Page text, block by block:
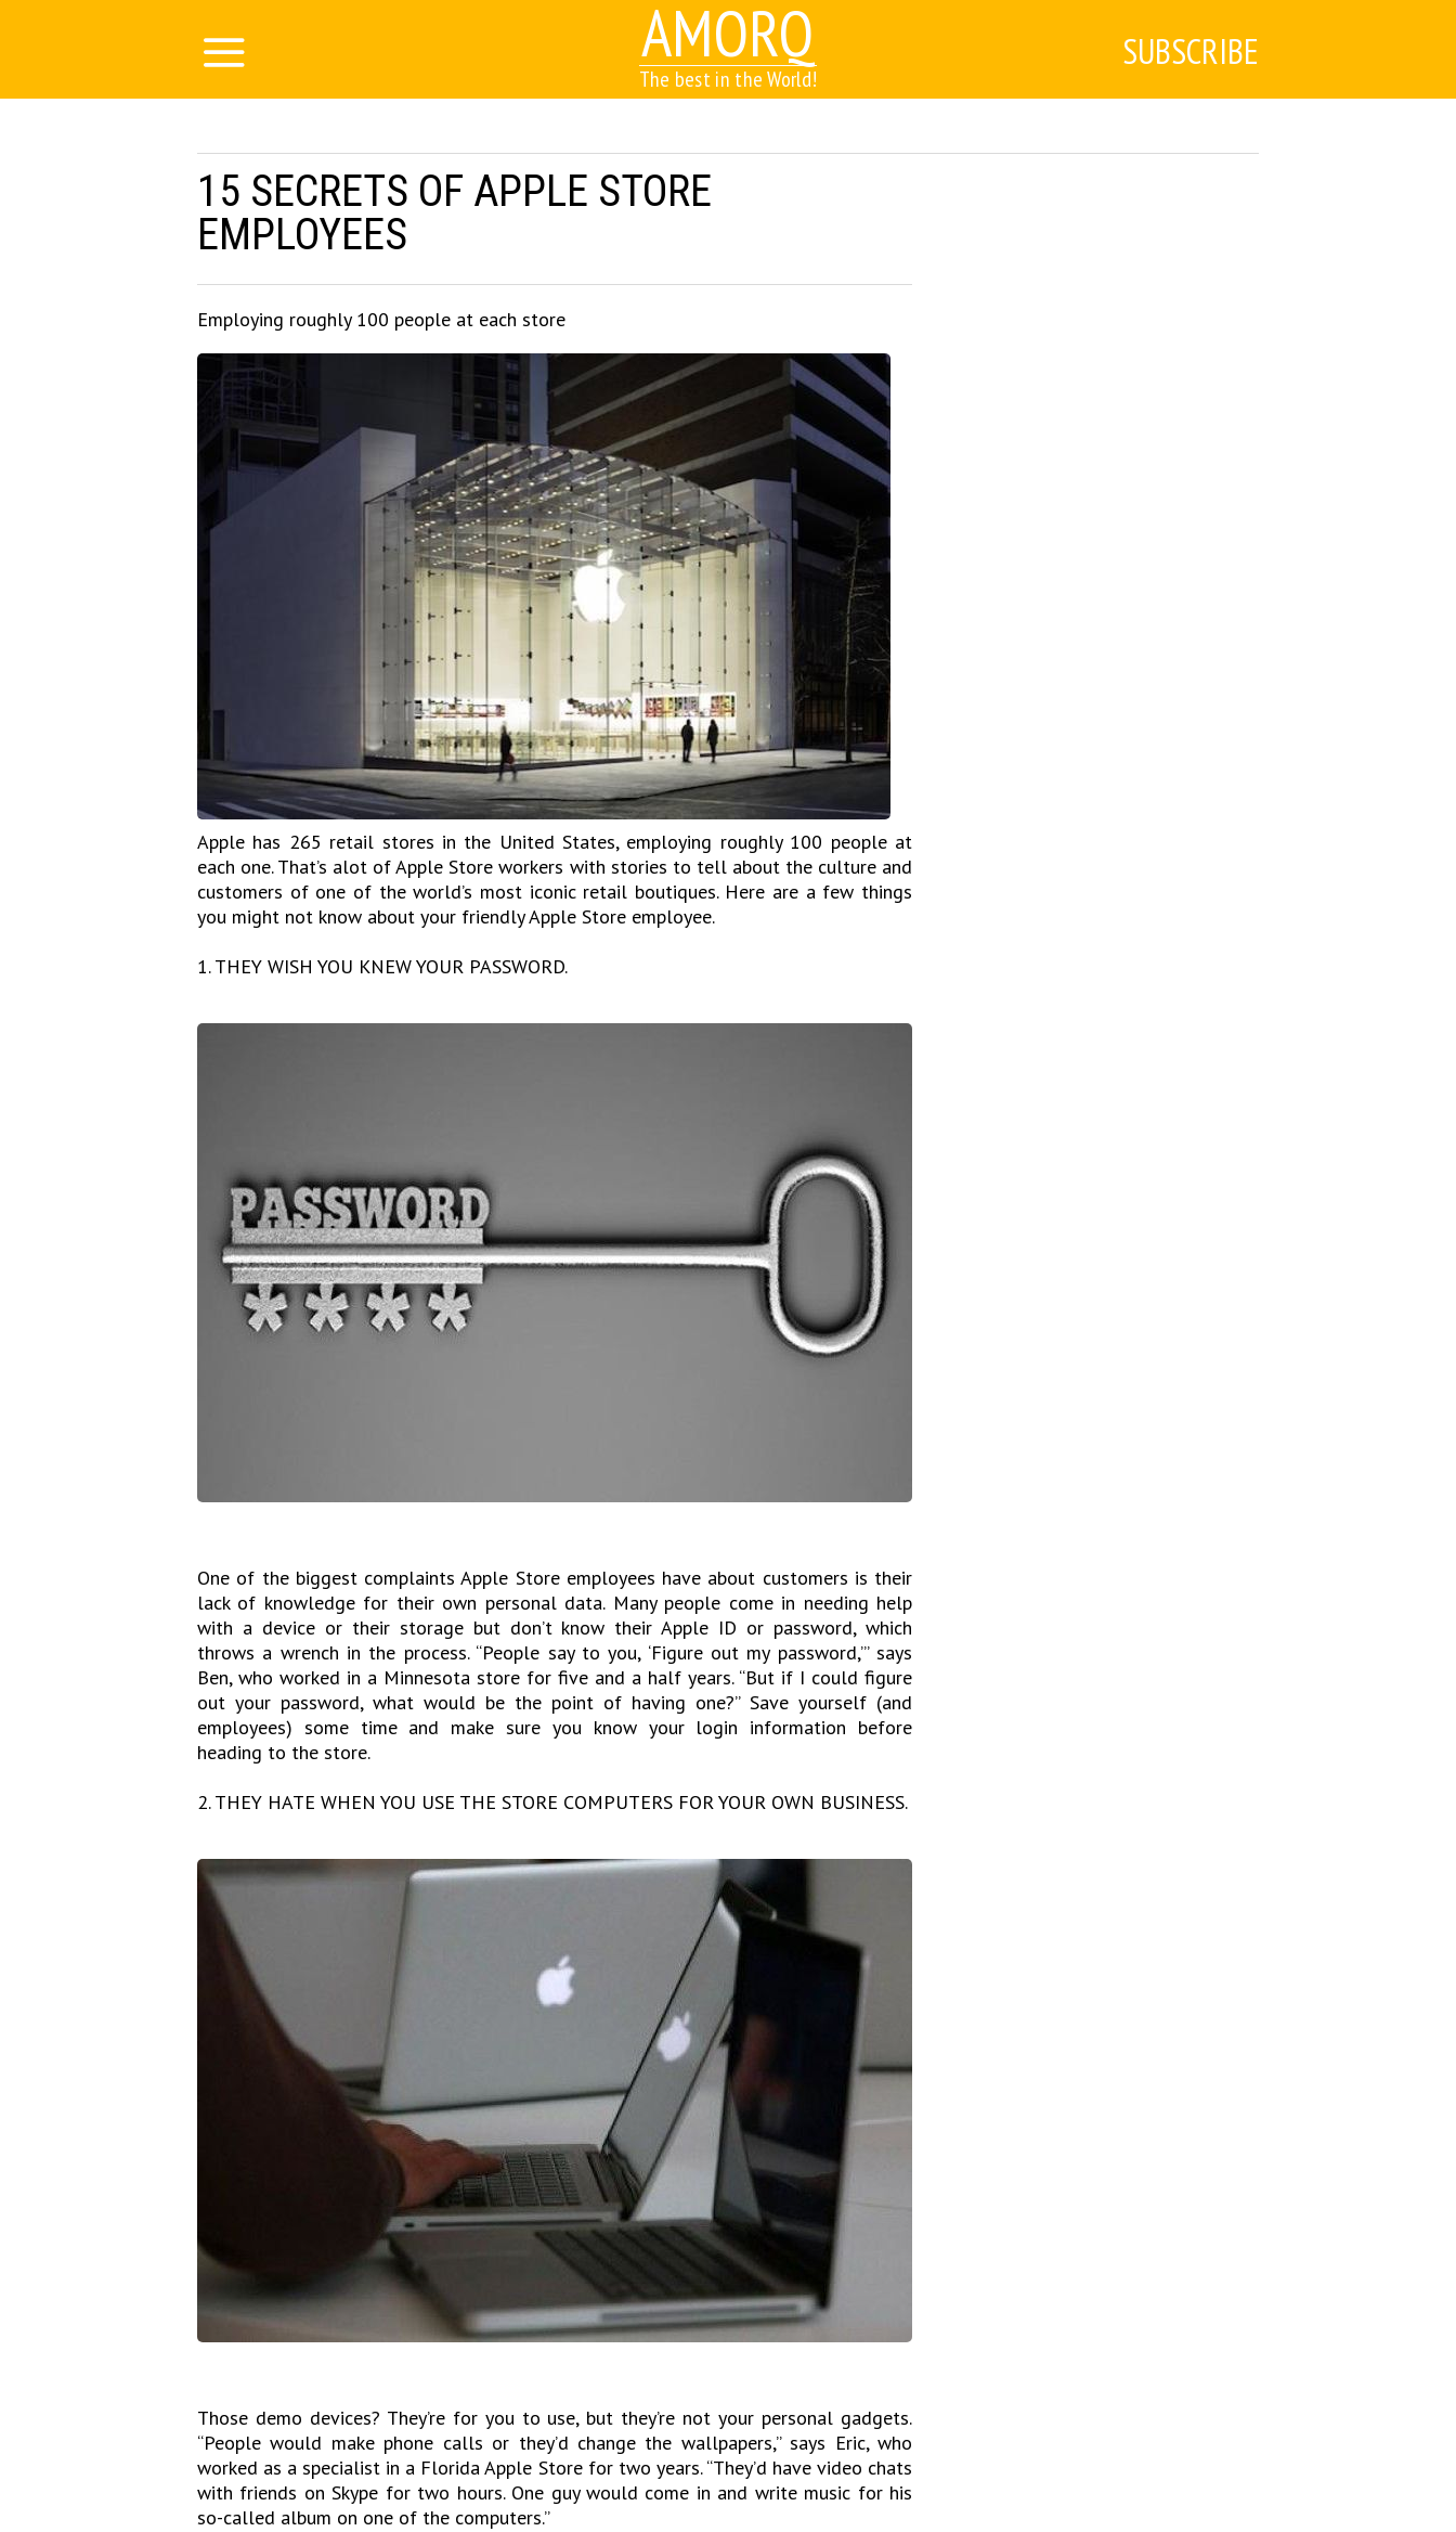
AMORQ
The best in the World!
SUBSCRIBE
15 SECRETS OF APPLE STORE
EMPLOYEES
Employing roughly 100 people at each store
Apple has 265 retail stores in the United States, employing roughly 100 people at
each one. That’s alot of Apple Store workers with stories to tell about the culture and
customers of one of the world’s most iconic retail boutiques. Here are a few things
you might not know about your friendly Apple Store employee.
1. THEY WISH YOU KNEW YOUR PASSWORD.
One of the biggest complaints Apple Store employees have about customers is their
lack of knowledge for their own personal data. Many people come in needing help
with a device or their storage but don’t know their Apple ID or password, which
throws a wrench in the process. “People say to you, ‘Figure out my password,’” says
Ben, who worked in a Minnesota store for five and a half years. “But if I could figure
out your password, what would be the point of having one?” Save yourself (and
employees) some time and make sure you know your login information before
heading to the store.
2. THEY HATE WHEN YOU USE THE STORE COMPUTERS FOR YOUR OWN BUSINESS.
Those demo devices? They’re for you to use, but they’re not your personal gadgets.
“People would make phone calls or they’d change the wallpapers,” says Eric, who
worked as a specialist in a Florida Apple Store for two years. “They’d have video chats
with friends on Skype for two hours. One guy would come in and write music for his
so-called album on one of the computers.”